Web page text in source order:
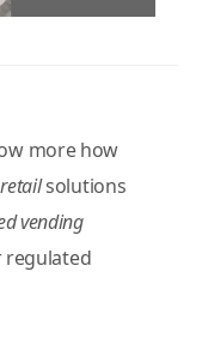
more how
solutions
vending